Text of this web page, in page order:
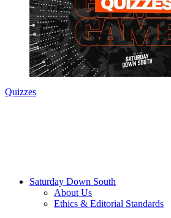
Quizzes
Saturday Down South
About Us
Ethics & Editorial Standards